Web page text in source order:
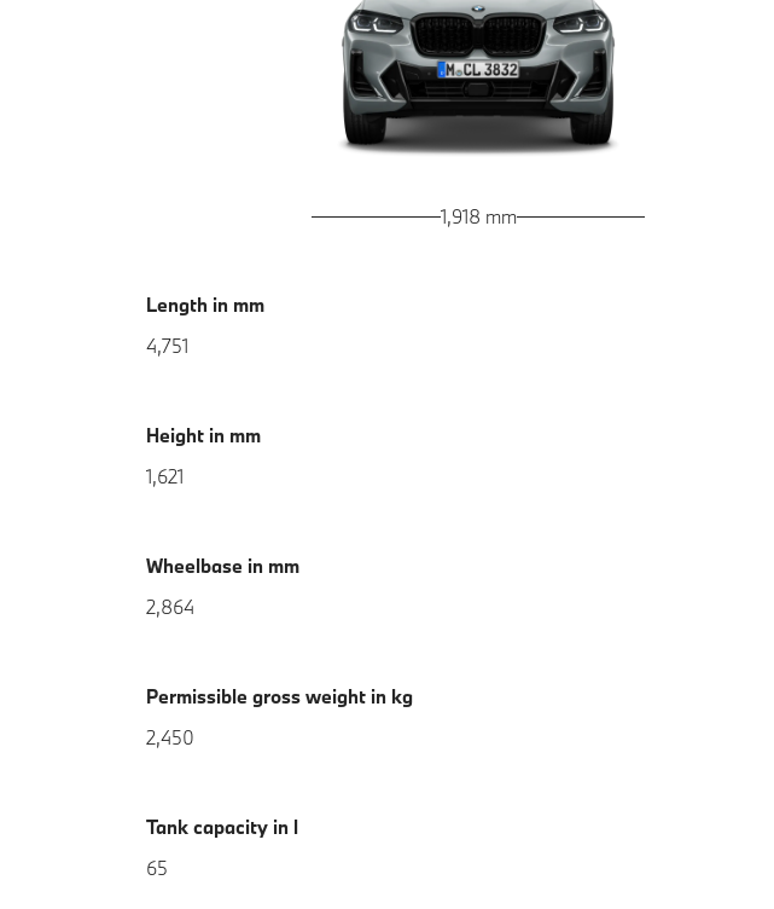
1,918 mm
Length in mm
4,751
Height in mm
1,621
Wheelbase in mm
2,864
Permissible gross weight in kg
2,450
Tank capacity in l
65